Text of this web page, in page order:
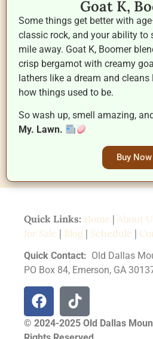
Goat K,
Some things get better with
classic rock, and your ability to
mile away. Goat K, Boomer
crisp bergamot with creamy
lathers like a dream and
how things used to be.
So wash up, smell amazing,
My. Lawn.
Buy Now
Quick Links: Home | About
for Sale | Blog | Schedule |
Quick Contact: Old Dallas
PO Box 84, Emerson, GA
© 2024-2025 Old Dallas